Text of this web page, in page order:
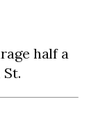
half a